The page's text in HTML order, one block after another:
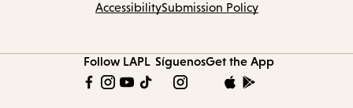
AccessibilitySubmission Policy
Follow LAPL SíguenosGet the App